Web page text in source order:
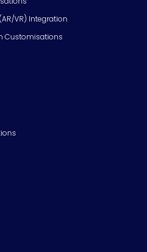
VR) Integration
Customisations